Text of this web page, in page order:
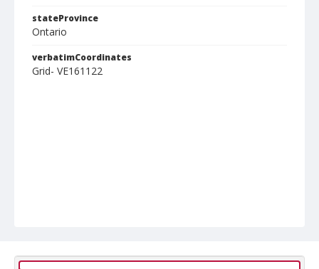
stateProvince
Ontario
verbatimCoordinates
Grid- VE161122